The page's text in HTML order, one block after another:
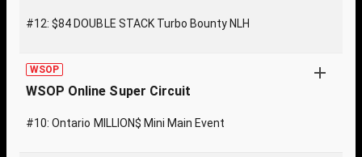
#12: $84 DOUBLE STACK Turbo Bounty NLH
WSOP
WSOP Online Super Circuit
#10: Ontario MILLION$ Mini Main Event